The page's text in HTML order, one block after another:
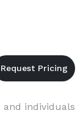
and individuals